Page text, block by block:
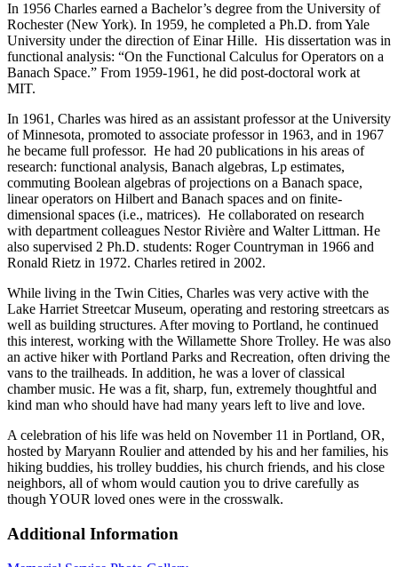
In 1956 Charles earned a Bachelor’s degree from the University of
Rochester (New York). In 1959, he completed a Ph.D. from Yale
University under the direction of Einar Hille. His dissertation was in
functional analysis: “On the Functional Calculus for Operators on a
Banach Space.” From 1959-1961, he did post-doctoral work at
MIT.
In 1961, Charles was hired as an assistant professor at the University
of Minnesota, promoted to associate professor in 1963, and in 1967
he became full professor. He had 20 publications in his areas of
research: functional analysis, Banach algebras, Lp estimates,
commuting Boolean algebras of projections on a Banach space,
linear operators on Hilbert and Banach spaces and on finite-
dimensional spaces (i.e., matrices). He collaborated on research
with department colleagues Nestor Rivière and Walter Littman. He
also supervised 2 Ph.D. students: Roger Countryman in 1966 and
Ronald Rietz in 1972. Charles retired in 2002.
While living in the Twin Cities, Charles was very active with the
Lake Harriet Streetcar Museum, operating and restoring streetcars as
well as building structures. After moving to Portland, he continued
this interest, working with the Willamette Shore Trolley. He was also
an active hiker with Portland Parks and Recreation, often driving the
vans to the trailheads. In addition, he was a lover of classical
chamber music. He was a fit, sharp, fun, extremely thoughtful and
kind man who should have had many years left to live and love.
A celebration of his life was held on November 11 in Portland, OR,
hosted by Maryann Roulier and attended by his and her families, his
hiking buddies, his trolley buddies, his church friends, and his close
neighbors, all of whom would caution you to drive carefully as
though YOUR loved ones were in the crosswalk.
Additional Information